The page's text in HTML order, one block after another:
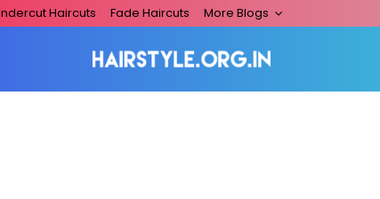
Haircuts Fade Haircuts More Blogs